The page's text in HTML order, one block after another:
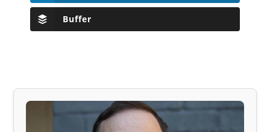
Buffer